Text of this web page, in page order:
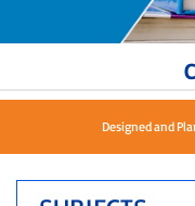
Designed and